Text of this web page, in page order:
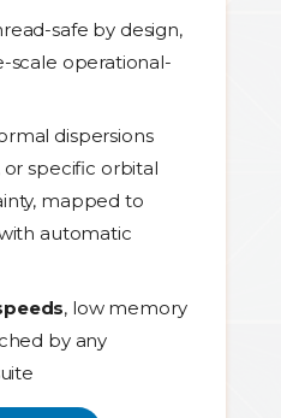
safe by design,
scale operational-
dispersions
specific orbital
mapped to
automatic
, low memory
by any